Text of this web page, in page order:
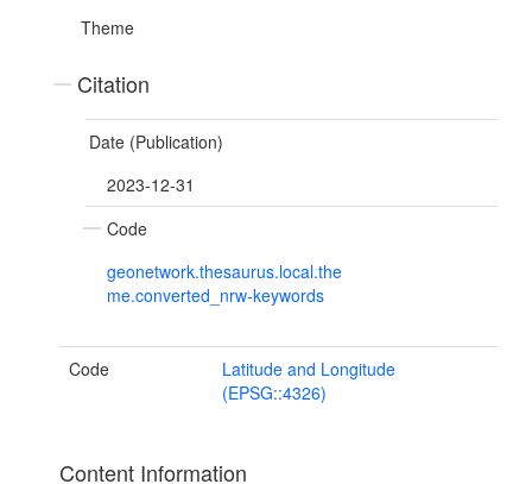
Theme
Citation
Date (Publication)
2023-12-31
Code
geonetwork.thesaurus.local.the
me.converted_nrw-keywords
Code
Latitude and Longitude
(EPSG::4326)
Content Information